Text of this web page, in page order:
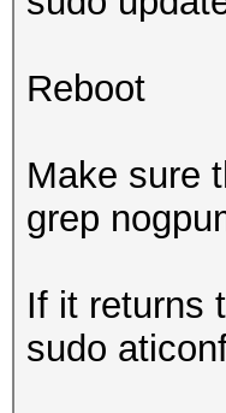
Reboot
Make sure
grep
If it returns
sudo